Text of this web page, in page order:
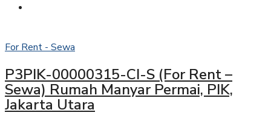
For Rent - Sewa
P3PIK-00000315-CI-S (For Rent –
Sewa) Rumah Manyar Permai, PIK,
Jakarta Utara